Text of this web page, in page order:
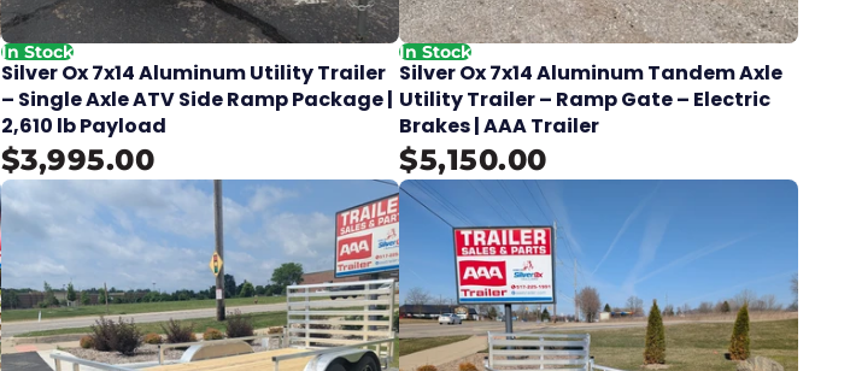
In Stock
Silver Ox 7x14 Aluminum Utility Trailer
– Single Axle ATV Side Ramp Package |
2,610 lb Payload
$3,995.00
In Stock
Silver Ox 7x14 Aluminum Tandem Axle
Utility Trailer – Ramp Gate – Electric
Brakes | AAA Trailer
$5,150.00